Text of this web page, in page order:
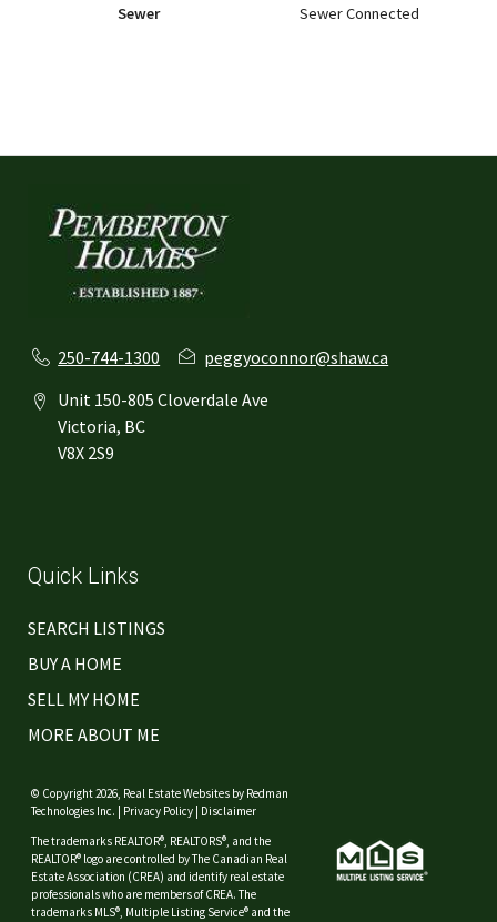
Sewer Sewer Connected
250-744-1300
peggyoconnor@shaw.ca
Unit 150-805 Cloverdale Ave
Victoria, BC
V8X 2S9
Quick Links
SEARCH LISTINGS
BUY A HOME
SELL MY HOME
MORE ABOUT ME
© Copyright 2026, Real Estate Websites by Redman
Technologies Inc.
Privacy Policy| Disclaimer
The trademarks REALTOR®, REALTORS®, and the
REALTOR® logo are controlled by The Canadian Real
Estate Association (CREA) and identify real estate
professionals who are members of CREA. The
trademarks MLS®, Multiple Listing Service® and the